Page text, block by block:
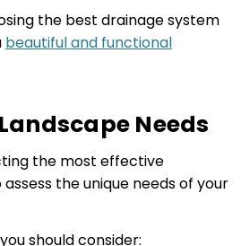
the best drainage system
beautiful and functional
Needs
the most effective
the unique needs of your
should consider: